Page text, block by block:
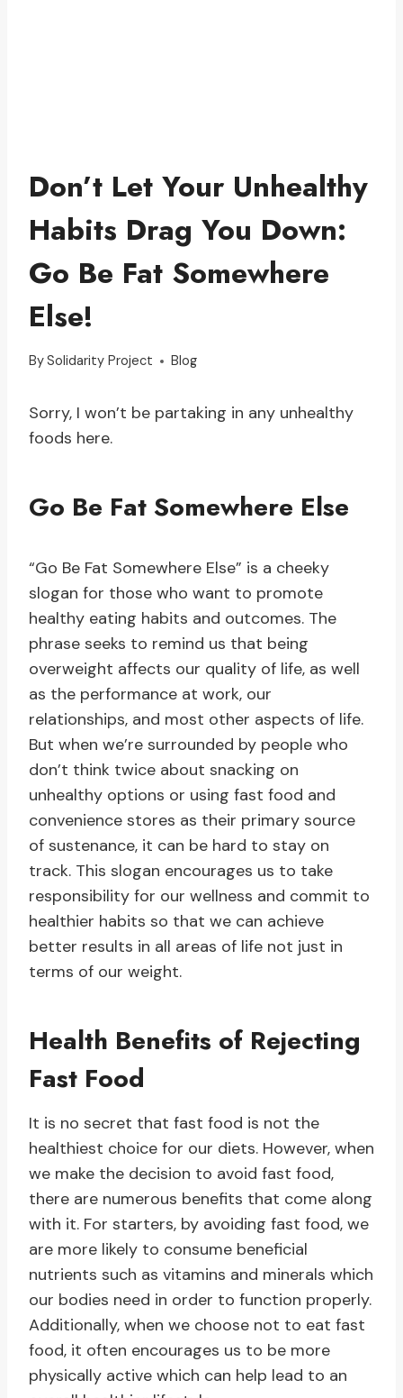
Don’t Let Your Unhealthy
Habits Drag You Down:
Go Be Fat Somewhere
Else!
BySolidarity Project Blog
Sorry, I won’t be partaking in any unhealthy
foods here.
Go Be Fat Somewhere Else
“Go Be Fat Somewhere Else” is a cheeky
slogan for those who want to promote
healthy eating habits and outcomes. The
phrase seeks to remind us that being
overweight affects our quality of life, as well
as the performance at work, our
relationships, and most other aspects of life.
But when we’re surrounded by people who
don’t think twice about snacking on
unhealthy options or using fast food and
convenience stores as their primary source
of sustenance, it can be hard to stay on
track. This slogan encourages us to take
responsibility for our wellness and commit to
healthier habits so that we can achieve
better results in all areas of life not just in
terms of our weight.
Health Benefits of Rejecting
Fast Food
It is no secret that fast food is not the
healthiest choice for our diets. However, when
we make the decision to avoid fast food,
there are numerous benefits that come along
with it. For starters, by avoiding fast food, we
are more likely to consume beneficial
nutrients such as vitamins and minerals which
our bodies need in order to function properly.
Additionally, when we choose not to eat fast
food, it often encourages us to be more
physically active which can help lead to an